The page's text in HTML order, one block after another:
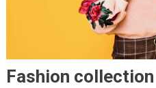
Fashion collection